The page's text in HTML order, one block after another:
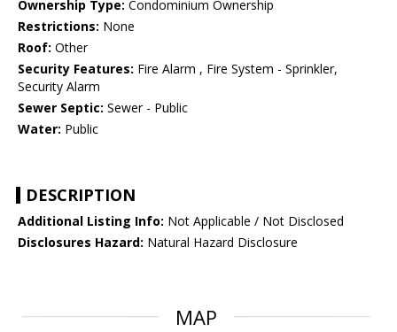
Ownership Type: Condominium Ownership
Restrictions: None
Roof: Other
Security Features: Fire Alarm , Fire System - Sprinkler,
Security Alarm
Sewer Septic: Sewer - Public
Water: Public
DESCRIPTION
Additional Listing Info: Not Applicable / Not Disclosed
Disclosures Hazard: Natural Hazard Disclosure
MAP